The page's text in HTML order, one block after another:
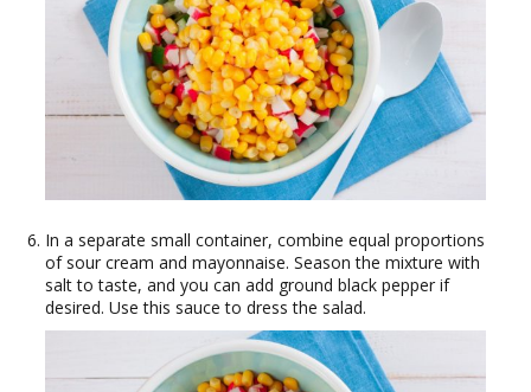
In a separate small container, combine equal proportions
of sour cream and mayonnaise. Season the mixture with
salt to taste, and you can add ground black pepper if
desired. Use this sauce to dress the salad.